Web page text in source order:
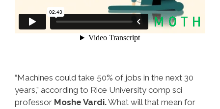
“Machines could take 50% of jobs in the next 30
years,” according to Rice University comp sci
professor Moshe Vardi.What will that mean for